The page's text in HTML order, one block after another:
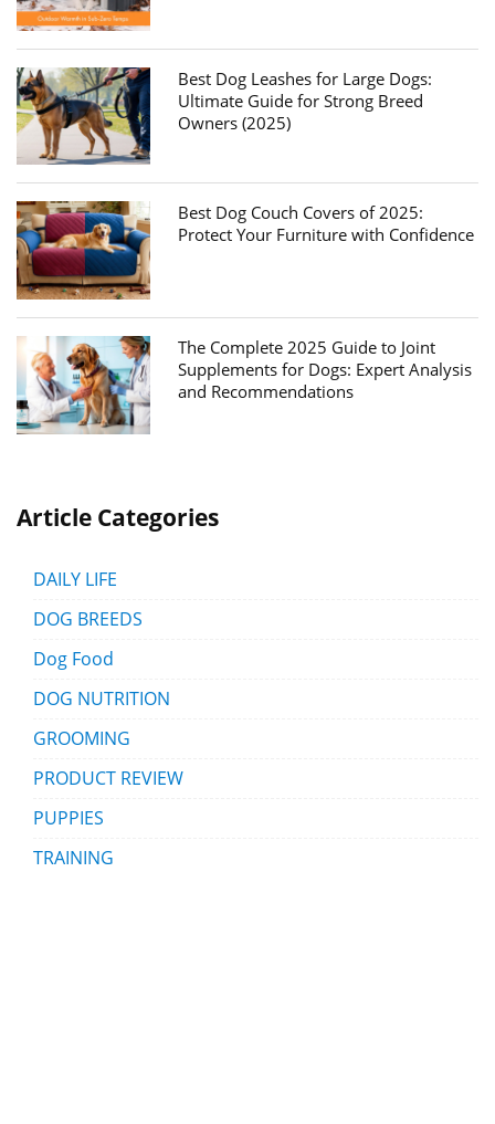
Best Dog Leashes for Large Dogs:
Ultimate Guide for Strong Breed
Owners (2025)
Best Dog Couch Covers of 2025:
Protect Your Furniture with Confidence
The Complete 2025 Guide to Joint
Supplements for Dogs: Expert Analysis
and Recommendations
Article Categories
DAILY LIFE
DOG BREEDS
Dog Food
DOG NUTRITION
GROOMING
PRODUCT REVIEW
PUPPIES
TRAINING